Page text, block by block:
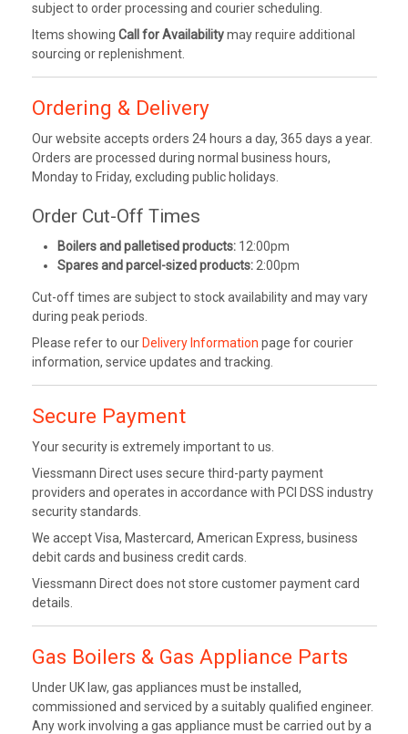
subject to order processing and courier scheduling.
Items showing Call for Availabilitymay require additional
sourcing or replenishment.
Ordering & Delivery
Our website accepts orders 24 hours a day, 365 days a year.
Orders are processed during normal business hours,
Monday to Friday, excluding public holidays.
Order Cut-Off Times
Boilers and palletised products:12:00pm
Spares and parcel-sized products:2:00pm
Cut-off times are subject to stock availability and may vary
during peak periods.
Please refer to our Delivery Information page for courier
information, service updates and tracking.
Secure Payment
Your security is extremely important to us.
Viessmann Direct uses secure third-party payment
providers and operates in accordance with PCI DSS industry
security standards.
We accept Visa, Mastercard, American Express, business
debit cards and business credit cards.
Viessmann Direct does not store customer payment card
details.
Gas Boilers & Gas Appliance Parts
Under UK law, gas appliances must be installed,
commissioned and serviced by a suitably qualified engineer.
Any work involving a gas appliance must be carried out by a